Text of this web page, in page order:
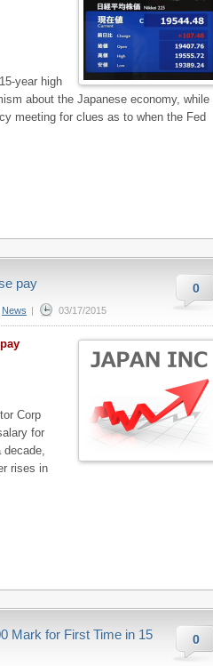
year high
about the Japanese economy, while
meeting for clues as to when the Fed
0
pay
News | 03/17/2015
Corp
for
decade,
rises in
0
Mark for First Time in 15